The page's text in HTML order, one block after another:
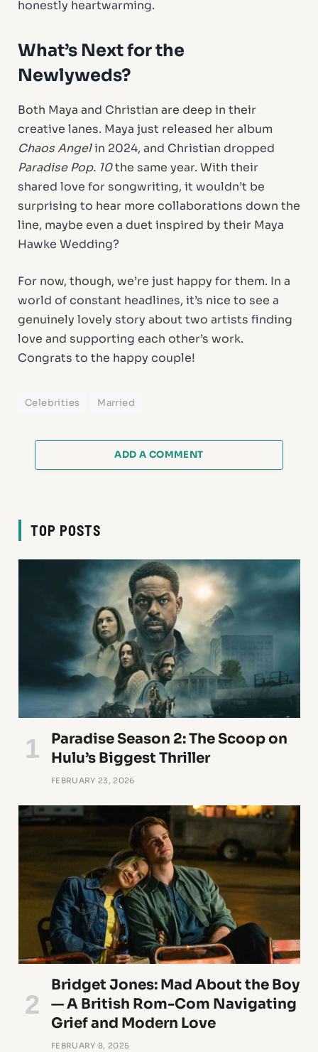
honestly heartwarming.
What’s Next for the
Newlyweds?
Both Maya and Christian are deep in their
creative lanes. Maya just released her album
Chaos Angelin 2024, and Christian dropped
Paradise Pop. 10the same year. With their
shared love for songwriting, it wouldn’t be
surprising to hear more collaborations down the
line, maybe even a duet inspired by their Maya
Hawke Wedding?
For now, though, we’re just happy for them. In a
world of constant headlines, it’s nice to see a
genuinely lovely story about two artists finding
love and supporting each other’s work.
Congrats to the happy couple!
Celebrities Married
ADD A COMMENT
TOP POSTS
Paradise Season 2: The Scoop on
Hulu’s Biggest Thriller
FEBRUARY 23, 2026
Bridget Jones: Mad About the Boy
— A British Rom-Com Navigating
Grief and Modern Love
FEBRUARY 8, 2025